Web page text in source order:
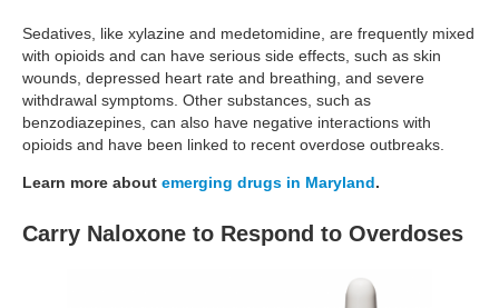
Sedatives, like xylazine and medetomidine, are frequently mixed
with opioids and can have serious side effects, such as skin
wounds, depressed heart rate and breathing, and severe
withdrawal symptoms. Other substances, such as
benzodiazepines, can also have negative interactions with
opioids and have been linked to recent overdose outbreaks.
Learn more about emerging drugs in Maryland.
Carry Naloxone to Respond to Overdoses